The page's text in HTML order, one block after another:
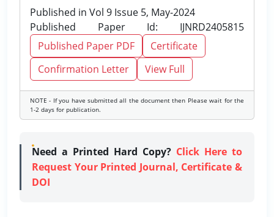
Published in Vol 9 Issue 5, May-2024
Published Paper Id: IJNRD2405815
Published Paper PDF
Certificate
Confirmation Letter
View Full
NOTE - If you have submitted all the document then Please wait for the
1-2 days for publication.
Need a Printed Hard Copy? Click Here to
Request Your Printed Journal, Certificate &
DOI